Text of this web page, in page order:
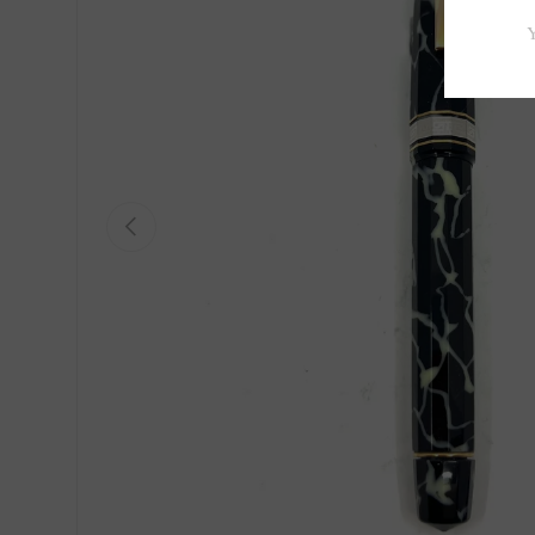
Previous